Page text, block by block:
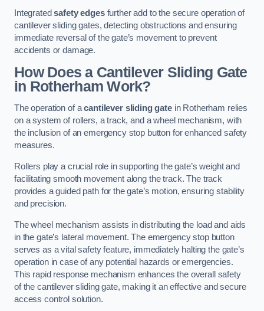
Integratedsafety edgesfurther add to the secure operation of
cantilever sliding gates, detecting obstructions and ensuring
immediate reversal of the gate’s movement to prevent
accidents or damage.
How Does a Cantilever Sliding Gate
in Rotherham Work?
The operation of acantilever sliding gatein Rotherham relies
on a system of rollers, a track, and a wheel mechanism, with
the inclusion of an emergency stop button for enhanced safety
measures.
Rollers play a crucial role in supporting the gate’s weight and
facilitating smooth movement along the track. The track
provides a guided path for the gate’s motion, ensuring stability
and precision.
The wheel mechanism assists in distributing the load and aids
in the gate’s lateral movement. The emergency stop button
serves as a vital safety feature, immediately halting the gate’s
operation in case of any potential hazards or emergencies.
This rapid response mechanism enhances the overall safety
of the cantilever sliding gate, making it an effective and secure
access control solution.